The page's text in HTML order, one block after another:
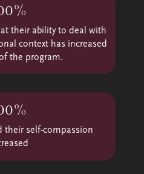
their ability to deal with
context has increased
the program.
their self-compassion